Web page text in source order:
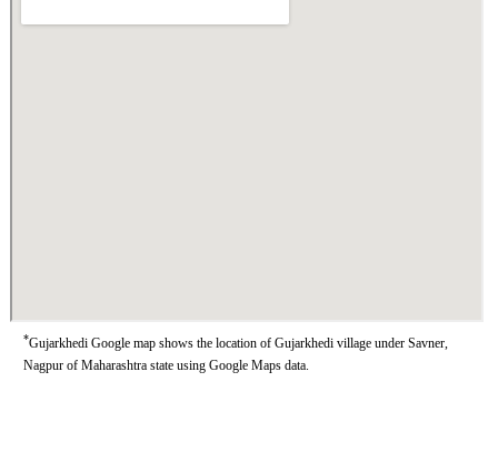
*Gujarkhedi Google map shows the location of Gujarkhedi village under Savner,
Nagpur of Maharashtra state using Google Maps data.